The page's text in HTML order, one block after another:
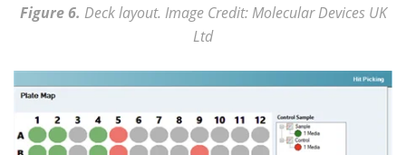
Figure 6. Deck layout. Image Credit: Molecular Devices UK
Ltd